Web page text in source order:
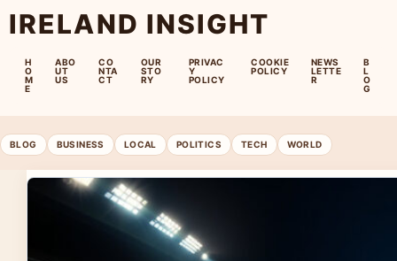
IRELAND INSIGHT
H
O
M
E
ABO
UT
US
CO
NTA
CT
OUR
STO
RY
PRIVAC
Y
POLICY
COOKIE
POLICY
NEWS
LETTE
R
B
L
O
G
BLOG BUSINESS LOCAL POLITICS TECH WORLD